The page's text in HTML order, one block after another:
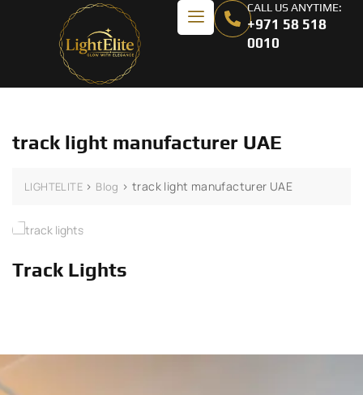
CALL US ANYTIME:
+971 58 518
0010
track light manufacturer UAE
LIGHTELITE > Blog >track light manufacturer UAE
Track Lights